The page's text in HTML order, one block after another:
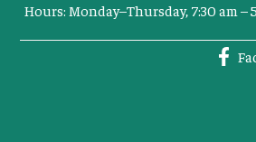
Hours: Monday–Thursday, 7:30 am –